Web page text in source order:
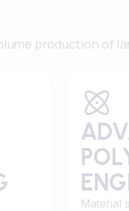
production of
Material